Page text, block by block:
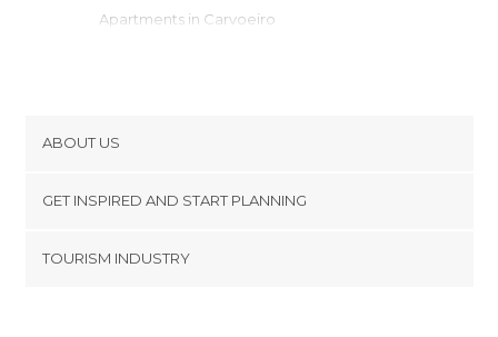
Apartments in Carvoeiro
ABOUT US
Terms and Conditions
GET INSPIRED AND START PLANNING
TOURISM INDUSTRY